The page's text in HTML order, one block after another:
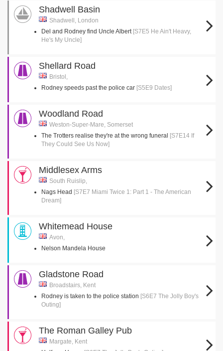
Shadwell Basin
Shadwell, London
Del and Rodney find Uncle Albert [S7E5 He Ain't Heavy,
He's My Uncle]
Shellard Road
Bristol,
Rodney speeds past the police car [S5E9 Dates]
Woodland Road
Weston-Super-Mare, Somerset
The Trotters realise they're at the wrong funeral [S7E14 If
They Could See Us Now]
Middlesex Arms
South Ruislip,
Nags Head [S7E7 Miami Twice 1: Part 1 - The American
Dream]
Whitemead House
Avon,
Nelson Mandela House
Gladstone Road
Broadstairs, Kent
Rodney is taken to the police station [S6E7 The Jolly Boy's
Outing]
The Roman Galley Pub
Margate, Kent